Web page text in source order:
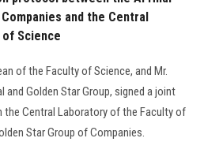
and the Central
Science
of the Faculty of Science, and Mr.
and Golden Star Group, signed a joint
Central Laboratory of the Faculty of
Star Group of Companies.